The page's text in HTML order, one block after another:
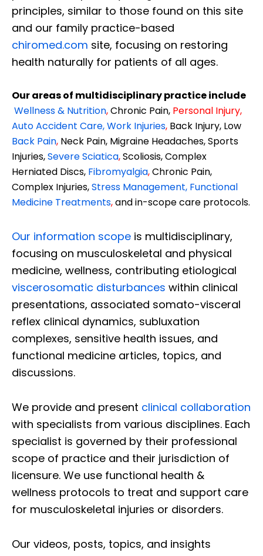
principles, similar to those found on this site
and our family practice-based
chiromed.com site, focusing on restoring
health naturally for patients of all ages.
Our areas of multidisciplinary practice include
Wellness & Nutrition,Chronic Pain, Personal Injury,
Auto Accident Care, Work Injuries, Back Injury, Low
Back Pain, Neck Pain, Migraine Headaches, Sports
Injuries,Severe Sciatica,Scoliosis, Complex
Herniated Discs, Fibromyalgia,Chronic Pain,
Complex Injuries,Stress Management, Functional
Medicine Treatments,and in-scope care protocols.
Our information scope is multidisciplinary,
focusing on musculoskeletal and physical
medicine, wellness, contributing etiological
viscerosomatic disturbances within clinical
presentations, associated somato-visceral
reflex clinical dynamics, subluxation
complexes, sensitive health issues, and
functional medicine articles, topics, and
discussions.
We provide and present clinical collaboration
with specialists from various disciplines. Each
specialist is governed by their professional
scope of practice and their jurisdiction of
licensure. We use functional health &
wellness protocols to treat and support care
for musculoskeletal injuries or disorders.
Our videos, posts, topics, and insights